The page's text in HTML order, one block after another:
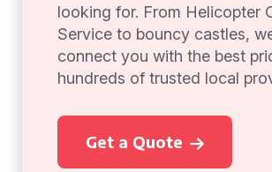
looking for. From Helicopter
Service to bouncy castles,
connect you with the best
hundreds of trusted local
Get a Quote